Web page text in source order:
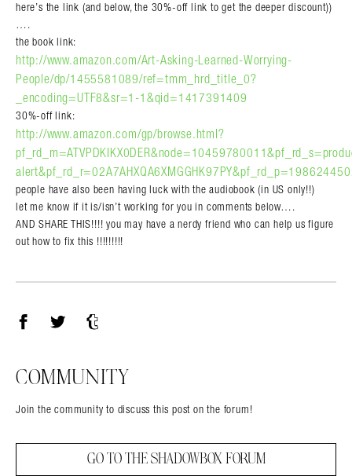
here’s the link (and below, the 30%-off link to get the deeper discount))
….
the book link:
http://www.amazon.com/Art-Asking-Learned-Worrying-
People/dp/1455581089/ref=tmm_hrd_title_0?
_encoding=UTF8&sr=1-1&qid=1417391409
30%-off link:
http://www.amazon.com/gp/browse.html?
people have also been having luck with the audiobook (in US only!!)
let me know if it is/isn’t working for you in comments below….
AND SHARE THIS!!!! you may have a nerdy friend who can help us figure
out how to fix this !!!!!!!!!
COMMUNITY
Join the community to discuss this post on the forum!
GO TO THE SHADOWBOX FORUM